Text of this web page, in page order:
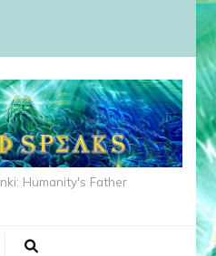
Humanity's Father